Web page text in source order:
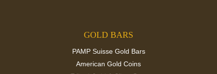
GOLD BARS
PAMP Suisse Gold Bars
American Gold Coins